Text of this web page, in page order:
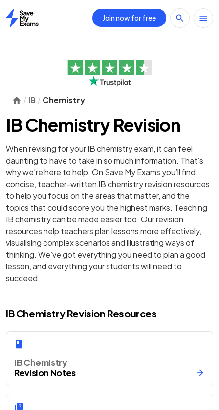
Home
Join now for free
IB Chemistry
IB Chemistry Revision
When revising for your IB chemistry exam, it can feel
daunting to have to take in so much information. That’s
why we’re here to help. On Save My Exams you’ll find
concise, teacher-written IB chemistry revision resources
to help you focus on the areas that matter, and the
topics that could score you the highest marks. Teaching
IB chemistry can be made easier too. Our revision
resources help teachers plan lessons more effectively,
visualising complex scenarios and illustrating ways of
thinking. We’ve got everything you need to plan a good
lesson, and everything your students will need to
succeed.
IB Chemistry Revision Resources
IB Chemistry
Revision Notes